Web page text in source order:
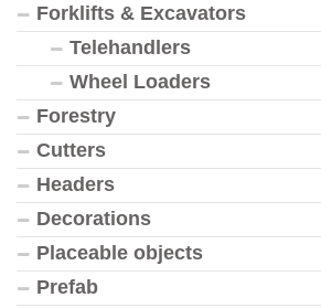
Forklifts & Excavators
Telehandlers
Wheel Loaders
Forestry
Cutters
Headers
Decorations
Placeable objects
Prefab